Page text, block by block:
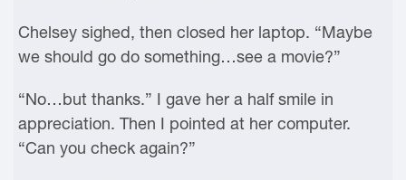
Chelsey sighed, then closed her laptop. “Maybe
we should go do something…see a movie?”
“No…but thanks.” I gave her a half smile in
appreciation. Then I pointed at her computer.
“Can you check again?”